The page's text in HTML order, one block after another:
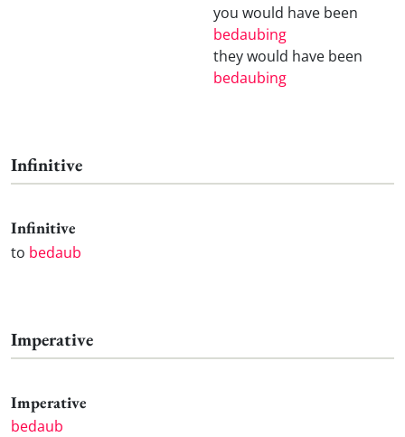
you would have been
bedaubing
they would have been
bedaubing
Infinitive
Infinitive
to bedaub
Imperative
Imperative
bedaub